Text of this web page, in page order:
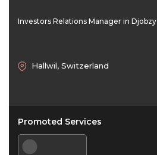
Investors Relations Manager in Djobzy
Hallwil, Switzerland
Promoted Services